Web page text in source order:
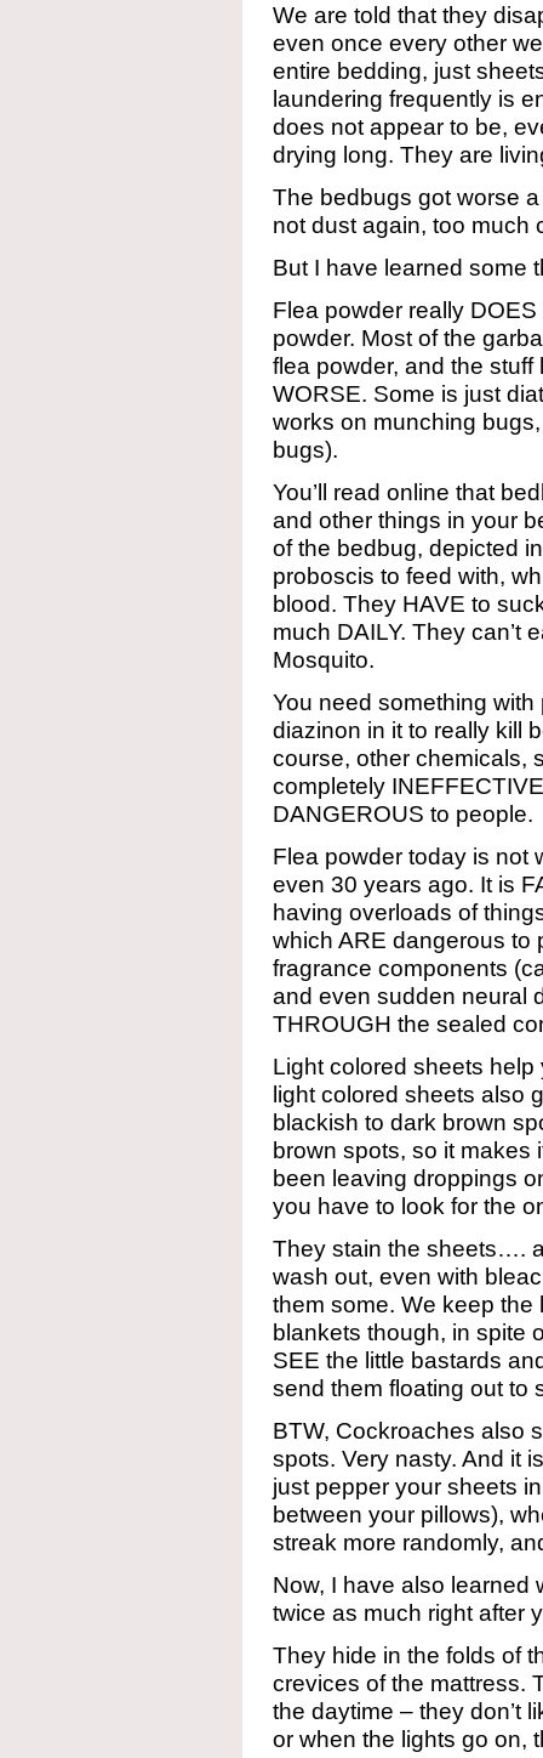
We are told that they
even once every other
entire bedding, just
laundering frequently is
does not appear to be,
drying long. They are
The bedbugs got worse
not dust again, too much
But I have learned some
Flea powder really
powder. Most of the
flea powder, and the
WORSE. Some is just
works on munching
bugs).
You’ll read online that
and other things in your
of the bedbug, depicted
proboscis to feed with,
blood. They HAVE to
much DAILY. They can’t
Mosquito.
You need something
diazinon in it to really kill
course, other chemicals,
completely
DANGEROUS to people.
Flea powder today is not
even 30 years ago. It is
having overloads of
which ARE dangerous to
fragrance components
and even sudden neural
THROUGH the sealed
Light colored sheets
light colored sheets also
blackish to dark brown
brown spots, so it makes
been leaving droppings
you have to look for the
They stain the sheets….
wash out, even with
them some. We keep
blankets though, in spite
SEE the little bastards
send them floating out to
BTW, Cockroaches also
spots. Very nasty. And it
just pepper your sheets
between your pillows),
streak more randomly,
Now, I have also
twice as much right after
They hide in the folds of
crevices of the mattress.
the daytime – they don’t
or when the lights go on,